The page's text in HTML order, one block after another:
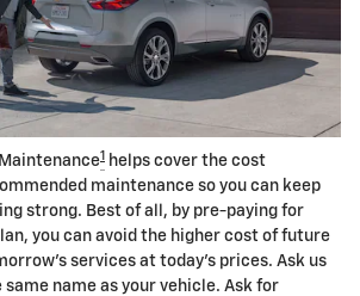
1
helps cover the cost
maintenance so you can keep
strong. Best of all, by pre-paying for
you can avoid the higher cost of future
services at today's prices. Ask us
name as your vehicle. Ask for